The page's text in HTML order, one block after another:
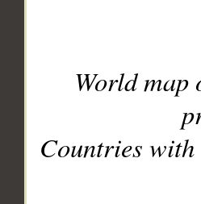
World
Countries with